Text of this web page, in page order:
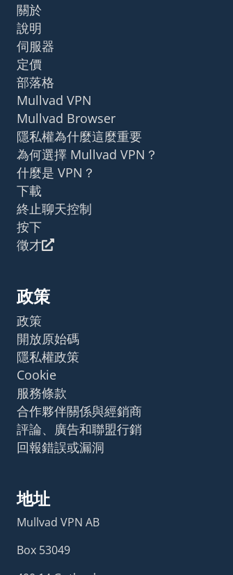
關於
說明
伺服器
定價
部落格
Mullvad VPN
Mullvad Browser
隱私權為什麼這麼重要
為何選擇 Mullvad VPN？
什麼是 VPN？
下載
終止聊天控制
按下
徵才
政策
政策
開放原始碼
隱私權政策
Cookie
服務條款
合作夥伴關係與經銷商
評論、廣告和聯盟行銷
回報錯誤或漏洞
地址
Mullvad VPN AB
Box 53049